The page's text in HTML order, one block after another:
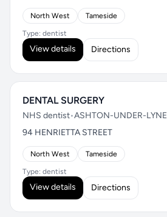
North West Tameside
Type: dentist
View details Directions
DENTAL SURGERY
NHS dentist•ASHTON-UNDER-LYNE
94 HENRIETTA STREET
North West Tameside
Type: dentist
View details Directions